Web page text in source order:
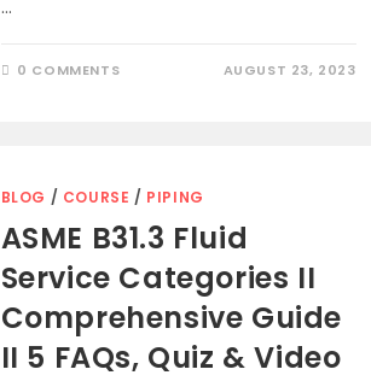
…
0 COMMENTS AUGUST 23, 2023
BLOG / COURSE / PIPING
ASME B31.3 Fluid
Service Categories II
Comprehensive Guide
II 5 FAQs, Quiz & Video